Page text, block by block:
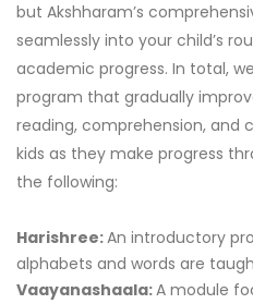
but Akshharam’s
seamlessly into your child’s
academic progress. In total,
program that gradually
reading, comprehension, and
kids as they make progress
the following:
Harishree:An introductory
alphabets and words are
Vaayanashaala:A module